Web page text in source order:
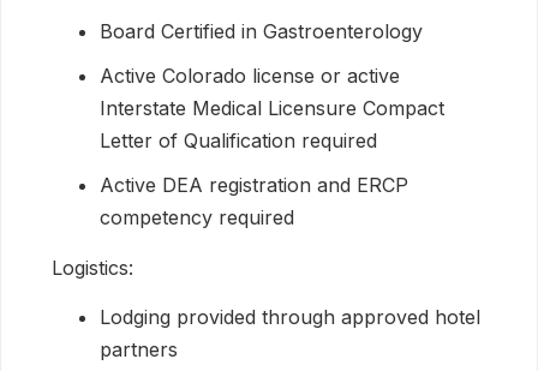
Board Certified in Gastroenterology
Active Colorado license or active
Interstate Medical Licensure Compact
Letter of Qualification required
Active DEA registration and ERCP
competency required
Logistics:
Lodging provided through approved hotel
partners